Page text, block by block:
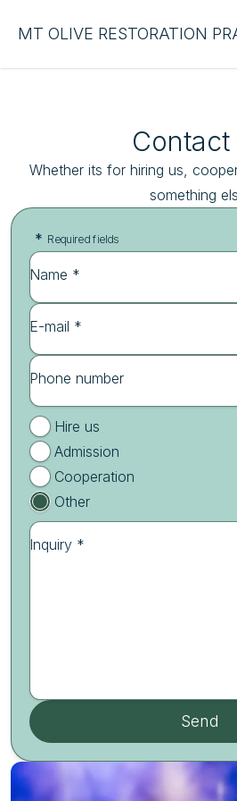
MT OLIVE RESTORATION
Contact
Whether its for hiring us,
something
* Required fields
Name *
E-mail *
Phone number
Hire us
Admission
Cooperation
Other
Inquiry *
Send